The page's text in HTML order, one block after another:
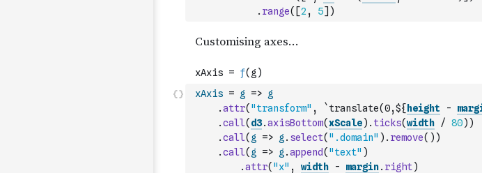
. range( [2 , 5] )
xAxis = g => g
.attr( "transform" , `translate(0,${ height -
.call( d3.axisBottom(xScale) . ticks(width / 80) )
.call( g => g . select( ".domain" ) . remove( ) )
.call( g => g .append( "text" )
.attr( "x" , width - margin. right)